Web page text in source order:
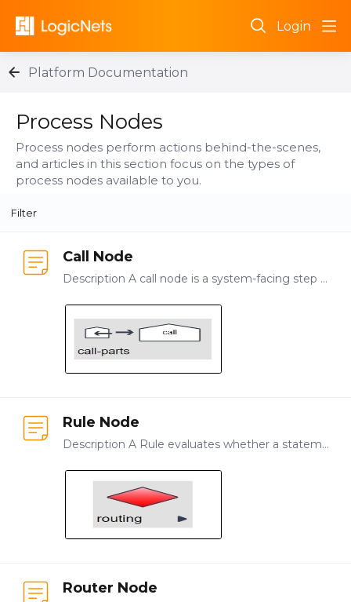
Login
Platform Documentation
Process Nodes Category
Process Nodes
Process nodes perform actions behind-the-scenes,
and articles in this section focus on the types of
process nodes available to you.
Filter
Call Node
Description A call node is a system-facing step that allows you to connect logicnets together. Use By creating logicnets that focus on a particular function or series of actions you enable your…
Rule Node
Description A Rule evaluates whether a statement is true or false and sends the system or user to the correct path based on the outcome of the evaluation of the rule.…
Router Node